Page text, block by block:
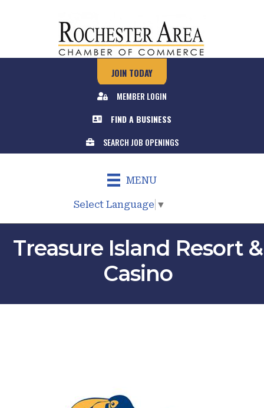
JOIN TODAY
MEMBER LOGIN
FIND A BUSINESS
SEARCH JOB OPENINGS
MENU
Select Language ▼
Treasure Island Resort &
Casino